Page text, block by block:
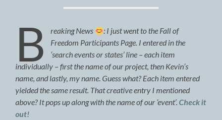
B reaking News
: I just went to the Fall of
Freedom Participants Page. I entered in the
‘search events or states’ line – each item
individually – first the name of our project, then Kevin’s
name, and lastly, my name. Guess what? Each item entered
yielded the same result. That creative entry I mentioned
above? It pops up along with the name of our ‘event’.Check it
out!